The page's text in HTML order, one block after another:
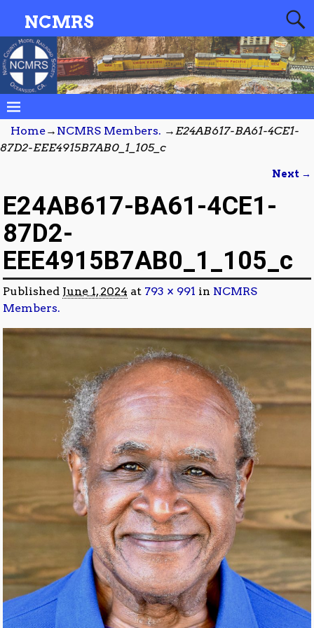
NCMRS
Home→ NCMRS Members. →E24AB617-BA61-4CE1-
87D2-EEE4915B7AB0_1_105_c
Next →
E24AB617-BA61-4CE1-
87D2-
EEE4915B7AB0_1_105_c
Published June 1, 2024 at 793 × 991 in NCMRS
Members.